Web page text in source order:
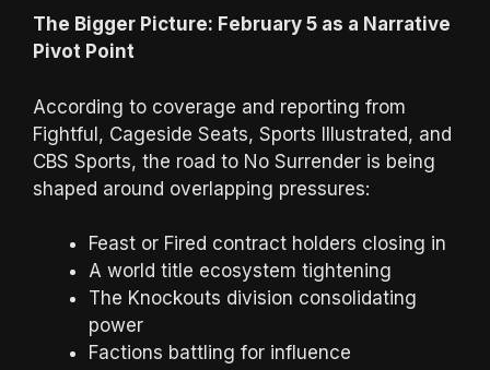
The Bigger Picture: February 5 as a Narrative
Pivot Point
According to coverage and reporting from
Fightful, Cageside Seats, Sports Illustrated, and
CBS Sports, the road to No Surrender is being
shaped around overlapping pressures:
Feast or Fired contract holders closing in
A world title ecosystem tightening
The Knockouts division consolidating
power
Factions battling for influence